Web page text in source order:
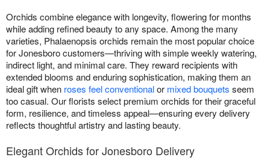
Orchids combine elegance with longevity, flowering for months
while adding refined beauty to any space. Among the many
varieties, Phalaenopsis orchids remain the most popular choice
for Jonesboro customers—thriving with simple weekly watering,
indirect light, and minimal care. They reward recipients with
extended blooms and enduring sophistication, making them an
ideal gift when roses feel conventionalor mixed bouquets seem
too casual. Our florists select premium orchids for their graceful
form, resilience, and timeless appeal—ensuring every delivery
reflects thoughtful artistry and lasting beauty.
Elegant Orchids for Jonesboro Delivery